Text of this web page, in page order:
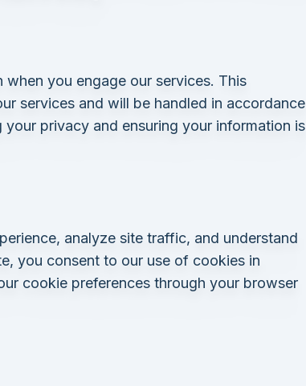
you engage our services. This
services and will be handled in accordance
privacy and ensuring your information is
analyze site traffic, and understand
you consent to our use of cookies in
cookie preferences through your browser